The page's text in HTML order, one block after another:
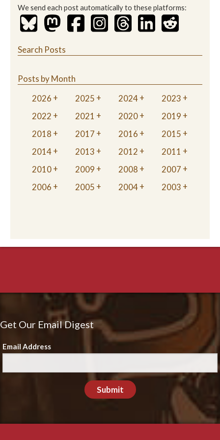
We send each post automatically to these platforms:
Search Posts
Posts by Month
2026
2025 2024
2023
2022
2021 2020
2019
2018
2017 2016
2015
2014
2013 2012
2011
2010
2009 2008
2007
2006
2005 2004 2003
Get Our Email Digest
Email Address
Submit